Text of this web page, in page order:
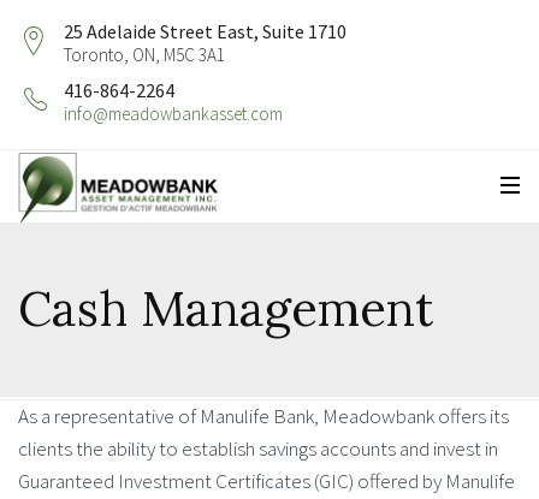
25 Adelaide Street East, Suite 1710
Toronto, ON, M5C 3A1
416-864-2264
info@meadowbankasset.com
Cash Management
As a representative of Manulife Bank, Meadowbank offers its
clients the ability to establish savings accounts and invest in
Guaranteed Investment Certificates (GIC) offered by Manulife